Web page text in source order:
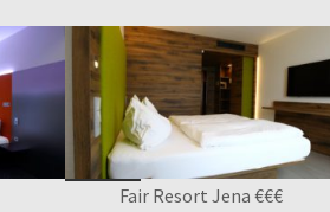
Fair Resort Jena €€€